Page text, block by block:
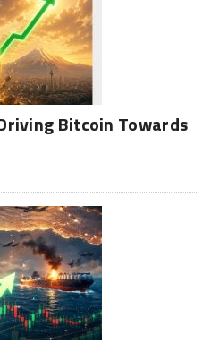
Bitcoin Towards